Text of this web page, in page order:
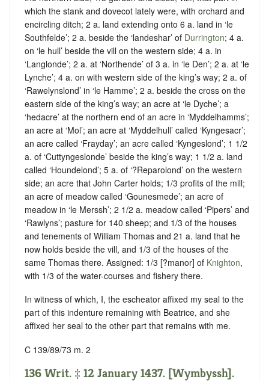
which the stank and dovecot lately were, with orchard and
encircling ditch; 2 a. land extending onto 6 a. land in ‘le
Southfelde’; 2 a. beside the ‘landeshar’ of Durrington; 4 a.
on ‘le hull’ beside the vill on the western side; 4 a. in
‘Langlonde’; 2 a. at ‘Northende’ of 3 a. in ‘le Den’; 2 a. at ‘le
Lynche’; 4 a. on with western side of the king’s way; 2 a. of
‘Rawelynslond’ in ‘le Hamme’; 2 a. beside the cross on the
eastern side of the king’s way; an acre at ‘le Dyche’; a
‘hedacre’ at the northern end of an acre in ‘Myddelhamms’;
an acre at ‘Mol’; an acre at ‘Myddelhull’ called ‘Kyngesacr’;
an acre called ‘Frayday’; an acre called ‘Kyngeslond’; 1 1/2
a. of ‘Cuttyngeslonde’ beside the king’s way; 1 1/2 a. land
called ‘Houndelond’; 5 a. of ‘?Reparolond’ on the western
side; an acre that John Carter holds; 1/3 profits of the mill;
an acre of meadow called ‘Gounesmede’; an acre of
meadow in ‘le Merssh’; 2 1/2 a. meadow called ‘Pipers’ and
‘Rawlyns’; pasture for 140 sheep; and 1/3 of the houses
and tenements of William Thomas and 21 a. land that he
now holds beside the vill, and 1/3 of the houses of the
same Thomas there. Assigned: 1/3 [?manor] of Knighton,
with 1/3 of the water-courses and fishery there.
In witness of which, I, the escheator affixed my seal to the
part of this indenture remaining with Beatrice, and she
affixed her seal to the other part that remains with me.
C 139/89/73 m. 2
136 Writ. ‡ 12 January 1437. [Wymbyssh].